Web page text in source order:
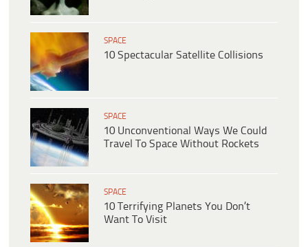
SPACE
10 Spectacular Satellite Collisions
SPACE
10 Unconventional Ways We Could
Travel To Space Without Rockets
SPACE
10 Terrifying Planets You Don’t
Want To Visit